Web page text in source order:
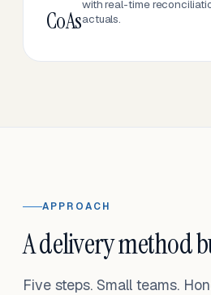
CoAs
with real-time
actuals.
APPROACH
A delivery method
Five steps. Small teams.